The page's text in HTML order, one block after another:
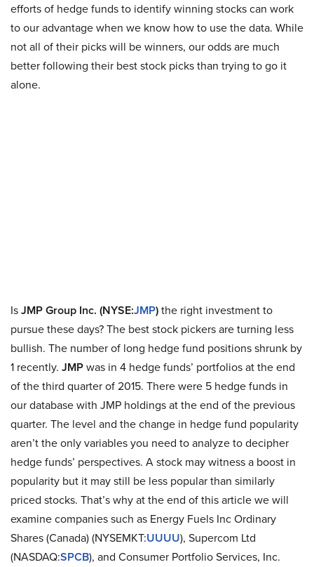
efforts of hedge funds to identify winning stocks can work
to our advantage when we know how to use the data. While
not all of their picks will be winners, our odds are much
better following their best stock picks than trying to go it
alone.
IsJMP Group Inc. (NYSE:JMP)the right investment to
pursue these days? The best stock pickers are turning less
bullish. The number of long hedge fund positions shrunk by
1 recently. JMPwas in 4 hedge funds’ portfolios at the end
of the third quarter of 2015. There were 5 hedge funds in
our database with JMP holdings at the end of the previous
quarter. The level and the change in hedge fund popularity
aren’t the only variables you need to analyze to decipher
hedge funds’ perspectives. A stock may witness a boost in
popularity but it may still be less popular than similarly
priced stocks. That’s why at the end of this article we will
examine companies such as Energy Fuels Inc Ordinary
Shares (Canada) (NYSEMKT:UUUU), Supercom Ltd
(NASDAQ:SPCB), and Consumer Portfolio Services, Inc.